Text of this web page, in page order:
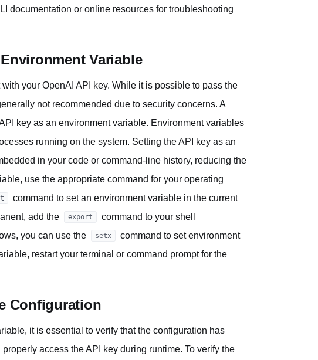
documentation or online resources for troubleshooting
Variable
your OpenAI API key. While it is possible to pass the
not recommended due to security concerns. A
key as an environment variable. Environment variables
running on the system. Setting the API key as an
in your code or command-line history, reducing the
use the appropriate command for your operating
command to set an environment variable in the current
add the
export
command to your shell
you can use the setx
command to set environment
restart your terminal or command prompt for the
Configuration
it is essential to verify that the configuration has
access the API key during runtime. To verify the